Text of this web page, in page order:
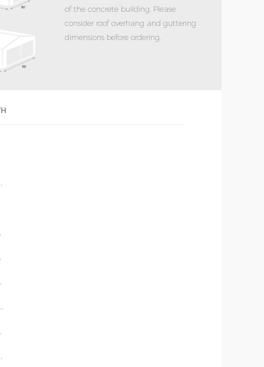
of the concrete building. Please
consider roof overhang and guttering
dimensions before ordering.